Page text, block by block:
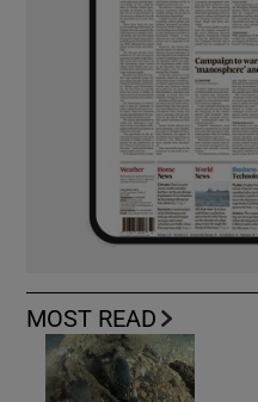
MOST READ